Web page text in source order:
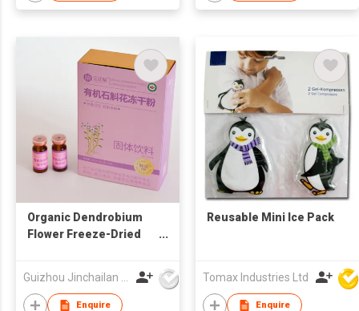
Organic Dendrobium
Flower Freeze-Dried
Enquire
Reusable Mini Ice Pack
Tomax Industries Ltd
Enquire